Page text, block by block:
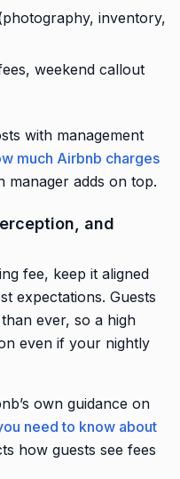
inventory,
weekend callout
with management
much Airbnb charges
manager adds on top.
and
fee, keep it aligned
expectations. Guests
ever, so a high
even if your nightly
own guidance on
need to know about
how guests see fees